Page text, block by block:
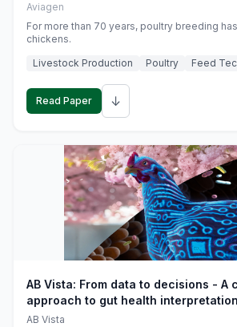
Aviagen
For more than 70 years, poultry breeding
chickens.
Livestock Production
Poultry Feed
Read Paper ↓
AB Vista: From data to decisions - A
approach to gut health
monogastric animal trials
AB Vista